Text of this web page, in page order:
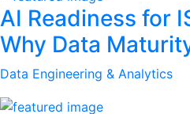
AI Readiness for
Why Data
Data Engineering & Analytics